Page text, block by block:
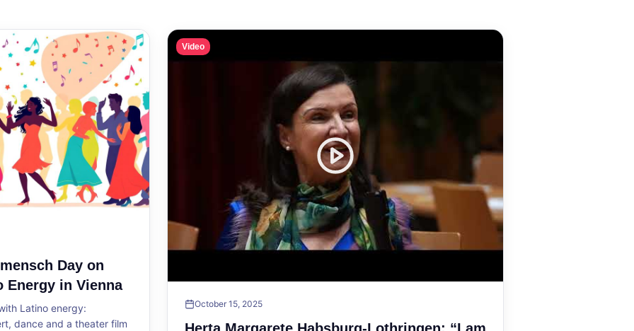
Day on
Energy in Vienna
Latino energy:
dance and a theater film
Video
October 15, 2025
Herta Margarete Habsburg-Lothringen: “I am